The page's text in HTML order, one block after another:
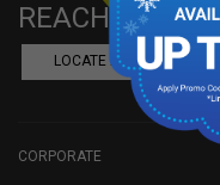
REACH US
LOCATE A DEALER
CORPORATE